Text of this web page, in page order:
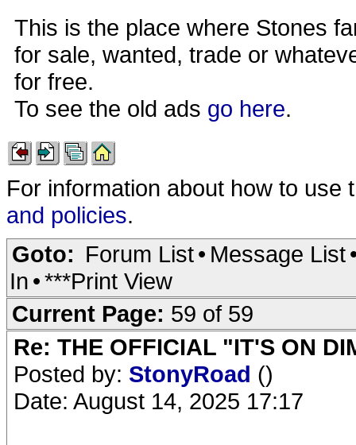
This is the place where Stones
for sale, wanted, trade or
for free.
To see the old ads go here.
For information about how to
and policies.
Goto: Forum List• Message List
In •***Print View
Current Page: 59 of 59
Re: THE OFFICIAL "IT'S ON
Posted by: StonyRoad ()
Date: August 14, 2025 17:17